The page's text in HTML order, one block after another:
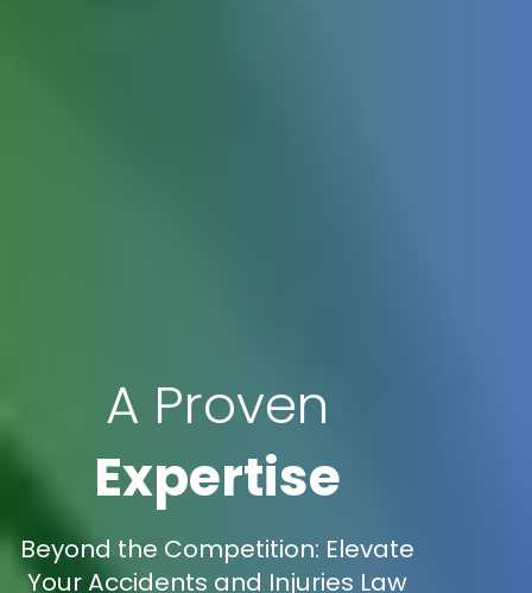
A Proven
Expertise
Beyond the Competition: Elevate
Your Accidents and Injuries Law